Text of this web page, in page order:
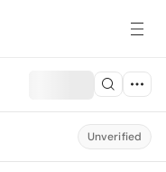
Unverified